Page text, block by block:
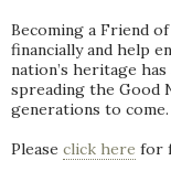
Becoming a Friend
financially and help
nation’s heritage
spreading the Good
generations to come.
Please click here for